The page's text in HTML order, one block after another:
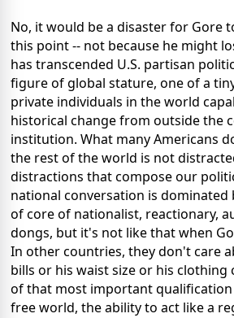
No, it would be a disaster for Gore
this point -- not because he might
has transcended U.S. partisan
figure of global stature, one of a
private individuals in the world
historical change from outside the
institution. What many Americans
the rest of the world is not
distractions that compose our
national conversation is
of core of nationalist, reactionary,
dongs, but it's not like that when
In other countries, they don't care
bills or his waist size or his clothing
of that most important
free world, the ability to act like a